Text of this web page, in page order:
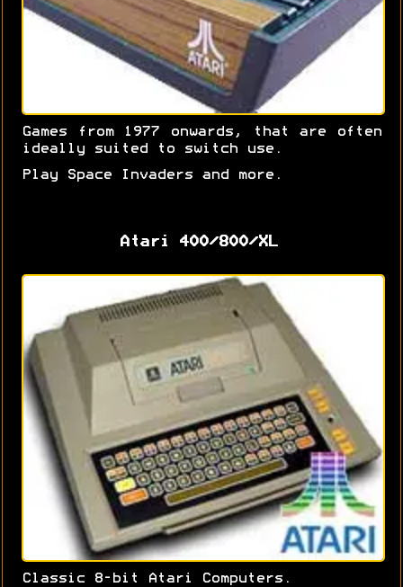
Games from 1977 onwards, that are often
ideally suited to switch use.
Play Space Invaders and more.
Atari 400/800/XL
Classic 8-bit Atari Computers.